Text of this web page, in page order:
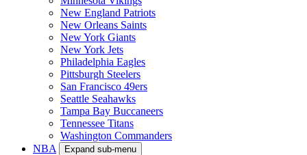
New England Patriots
New Orleans Saints
New York Giants
New York Jets
Philadelphia Eagles
Pittsburgh Steelers
San Francisco 49ers
Seattle Seahawks
Tampa Bay Buccaneers
Tennessee Titans
Washington Commanders
NBA
Expand sub-menu